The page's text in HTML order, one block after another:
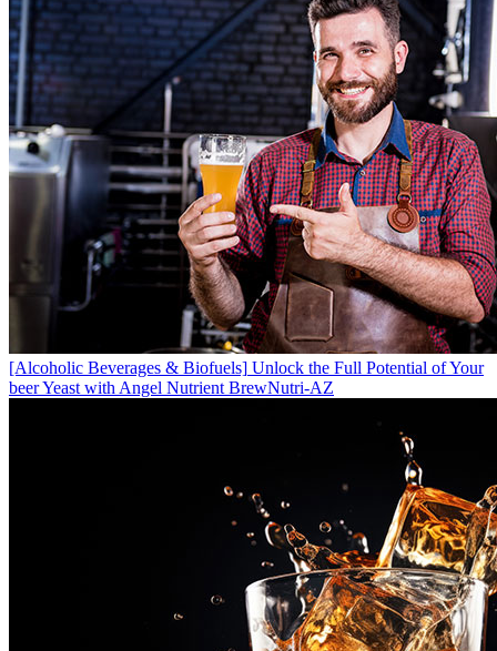
[Alcoholic Beverages & Biofuels] Unlock the Full Potential of Your
beer Yeast with Angel Nutrient BrewNutri-AZ